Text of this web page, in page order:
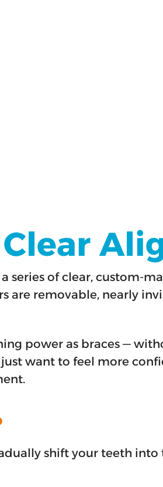
series of clear, custom-
removable, nearly
power as braces —
want to feel more
shift your teeth